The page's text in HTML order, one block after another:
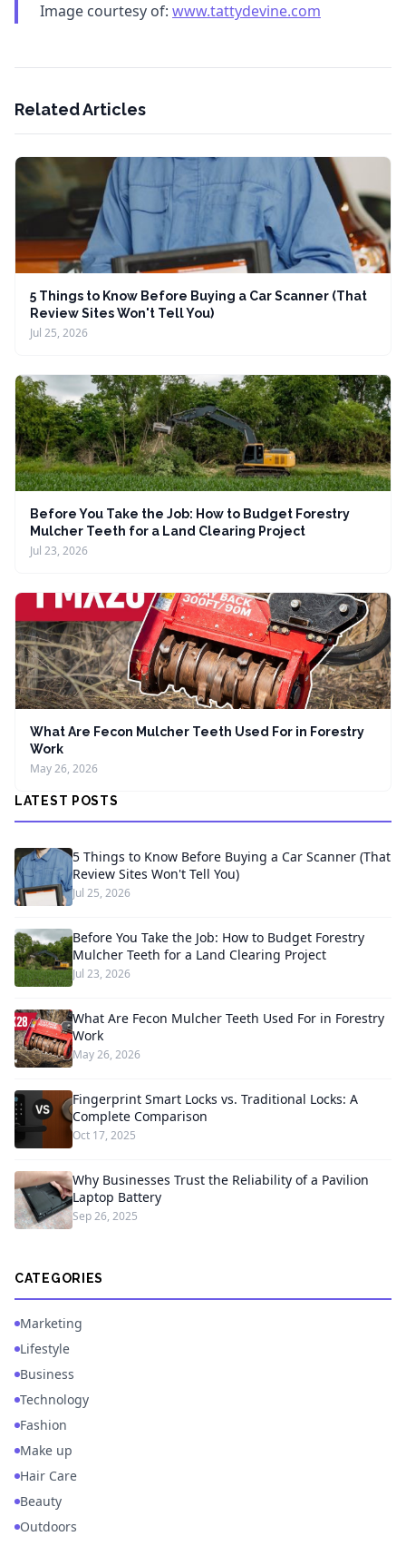
Image courtesy of: www.tattydevine.com
Related Articles
5 Things to Know Before Buying a Car Scanner (That
Review Sites Won't Tell You)
Jul 25, 2026
Before You Take the Job: How to Budget Forestry
Mulcher Teeth for a Land Clearing Project
Jul 23, 2026
What Are Fecon Mulcher Teeth Used For in Forestry
Work
May 26, 2026
LATEST POSTS
5 Things to Know Before Buying a Car Scanner (That
Review Sites Won't Tell You)
Jul 25, 2026
Before You Take the Job: How to Budget Forestry
Mulcher Teeth for a Land Clearing Project
Jul 23, 2026
What Are Fecon Mulcher Teeth Used For in Forestry
Work
May 26, 2026
Fingerprint Smart Locks vs. Traditional Locks: A
Complete Comparison
Oct 17, 2025
Why Businesses Trust the Reliability of a Pavilion
Laptop Battery
Sep 26, 2025
CATEGORIES
Marketing
Lifestyle
Business
Technology
Fashion
Make up
Hair Care
Beauty
Outdoors